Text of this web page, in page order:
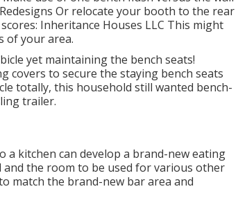
Or relocate your booth to the rear
Inheritance Houses LLC This might
of your area.
yet maintaining the bench seats!
covers to secure the staying bench seats
totally, this household still wanted bench-
trailer.
a kitchen can develop a brand-new eating
the room to be used for various other
match the brand-new bar area and